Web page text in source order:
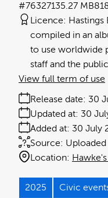
35.27 MB
#763271
Licence: Hastings
compiled in an
to use worldwide
staff and the
Release date: 30
Added at: 30 July
Updated at: 30
Source: Uploaded
Location:
View full term of use
2025 Civic